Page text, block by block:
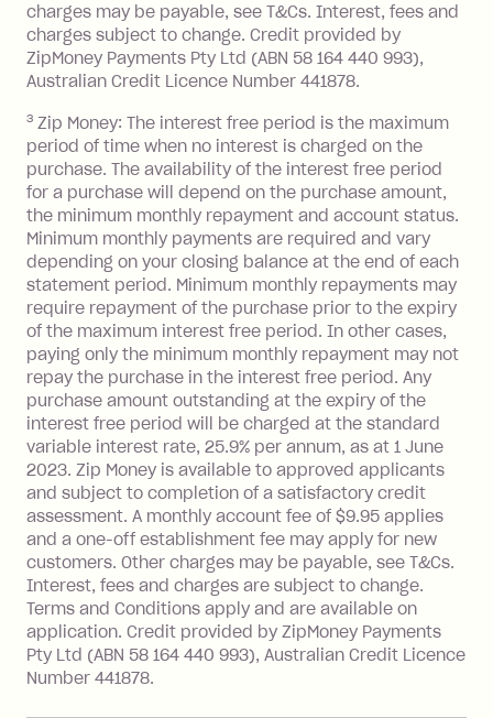
Zip Money:
Monthly Account Fee: $9.95 (waived if
balance at the end of the month).
One-off Establishment Fee: $0 - $99,
depending on your approved credit
limit.
Late Fee: $15 if the minimum
repayment isn’t made, charged 7 days
after your due date.
BPAY Bill Payment Fee: $2.50 per bill
payment.
Interest rate of 25.9% p.a. To find out
more about Zip Money interest works
seehere.
Foreign Exchange Fee: If you use a
Single-Use Card to make a 'Foreign
Transaction' (being a transaction made
with a merchant or processed by a
financial institution located outside
Australia), a fee charged at 3% of the
value of the foreign transaction.
Zip Personal Loan:
charges may be payable, see T&Cs. Interest, fees and
charges subject to change. Credit provided by
ZipMoney Payments Pty Ltd (ABN 58 164 440 993),
Australian Credit Licence Number 441878.
3 Zip Money: The interest free period is the maximum
period of time when no interest is charged on the
purchase. The availability of the interest free period
for a purchase will depend on the purchase amount,
the minimum monthly repayment and account status.
Minimum monthly payments are required and vary
depending on your closing balance at the end of each
statement period. Minimum monthly repayments may
require repayment of the purchase prior to the expiry
of the maximum interest free period. In other cases,
paying only the minimum monthly repayment may not
repay the purchase in the interest free period. Any
purchase amount outstanding at the expiry of the
interest free period will be charged at the standard
variable interest rate, 25.9% per annum, as at 1 June
2023. Zip Money is available to approved applicants
and subject to completion of a satisfactory credit
assessment. A monthly account fee of $9.95 applies
and a one-off establishment fee may apply for new
customers. Other charges may be payable, see T&Cs.
Interest, fees and charges are subject to change.
Terms and Conditions apply and are available on
application. Credit provided by ZipMoney Payments
Pty Ltd (ABN 58 164 440 993), Australian Credit Licence
Number 441878.